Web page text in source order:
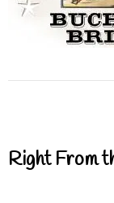
Right From